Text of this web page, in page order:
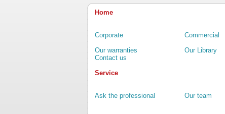
Home
Corporate Commercial
Our warranties
Our Library
Contact us
Service
Ask the professional Our team